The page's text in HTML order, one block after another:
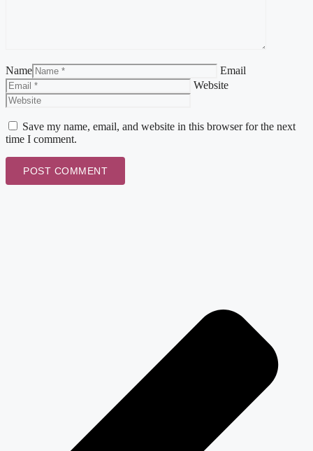
Name
Email
Website
Save my name, email, and website in this browser for the next
time I comment.